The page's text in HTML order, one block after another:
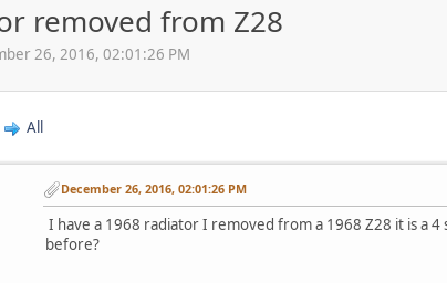
removed from Z28
26, 2016, 02:01:26 PM
All
December 26, 2016, 02:01:26 PM
I have a 1968 radiator I removed from a 1968 Z28 it is a
before?